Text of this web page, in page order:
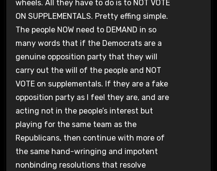
wheels. All they have to do is to NOT VOTE
ON SUPPLEMENTALS. Pretty effing simple.
The people NOW need to DEMAND in so
many words that if the Democrats are a
genuine opposition party that they will
carry out the will of the people and NOT
VOTE on supplementals. If they are a fake
opposition party as I feel they are, and are
acting not in the people’s interest but
playing for the same team as the
Republicans, then continue with more of
the same hand-wringing and impotent
nonbinding resolutions that resolve